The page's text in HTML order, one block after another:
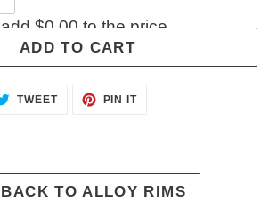
add$0.00to the price
ADD TO CART
TWEETTWEET
PIN ITPIN
BACK TO ALLOY RIMS